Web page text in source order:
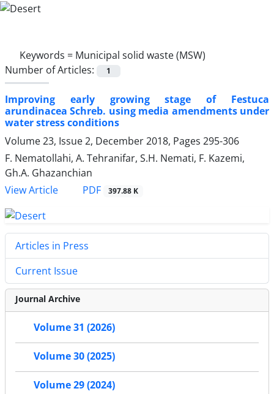
Keywords = Municipal solid waste (MSW)
Number of Articles:
1
Improving early growing stage of Festuca
arundinacea Schreb. using media amendments under
water stress conditions
Volume 23, Issue 2, December 2018, Pages 295-306
F. Nematollahi, A. Tehranifar, S.H. Nemati, F. Kazemi,
Gh.A. Ghazanchian
View Article
PDF 397.88 K
Articles in Press
Current Issue
Journal Archive
Volume 31 (2026)
Volume 30 (2025)
Volume 29 (2024)